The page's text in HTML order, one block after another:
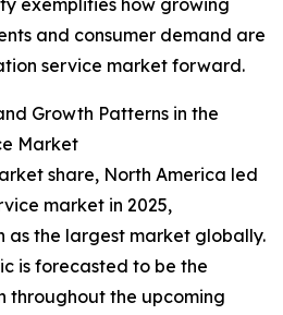
exemplifies how growing
and consumer demand are
service market forward.
Growth Patterns in the
Market
share, North America led
market in 2025,
as the largest market globally.
is forecasted to be the
throughout the upcoming